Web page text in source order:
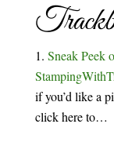
Sneak Peek
if you’d like a
click here to…